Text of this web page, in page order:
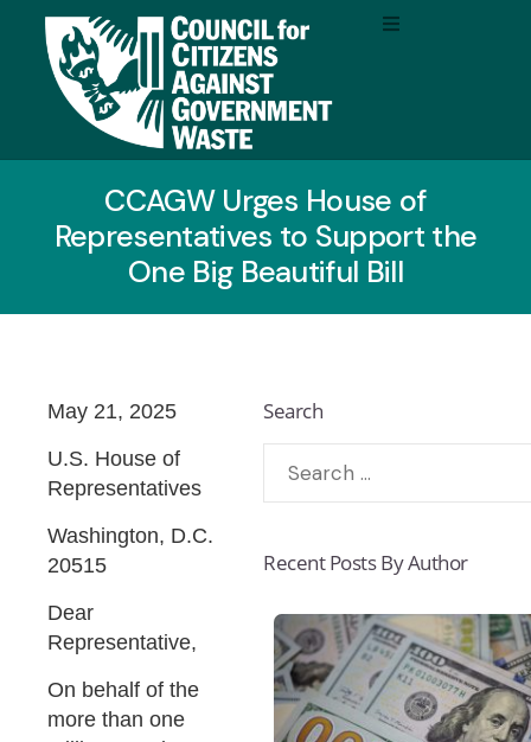
CCAGW Urges House of
Representatives to Support the
One Big Beautiful Bill
May 21, 2025
U.S. House of
Representatives
Washington, D.C.
20515
Dear
Representative,
On behalf of the
more than one
Search
Recent Posts By Author